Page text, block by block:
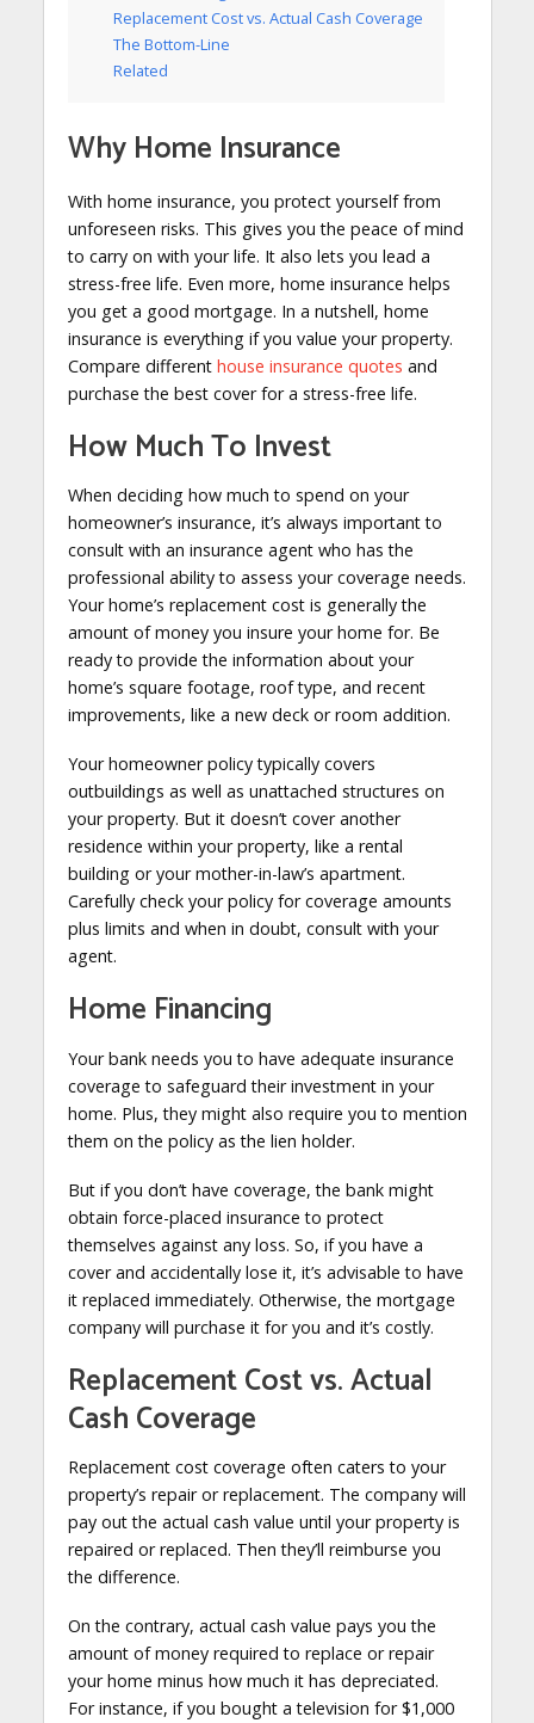
Replacement Cost vs. Actual Cash Coverage
The Bottom-Line
Related
Why Home Insurance
With home insurance, you protect yourself from
unforeseen risks. This gives you the peace of mind
to carry on with your life. It also lets you lead a
stress-free life. Even more, home insurance helps
you get a good mortgage. In a nutshell, home
insurance is everything if you value your property.
Compare different house insurance quotes and
purchase the best cover for a stress-free life.
How Much To Invest
When deciding how much to spend on your
homeowner’s insurance, it’s always important to
consult with an insurance agent who has the
professional ability to assess your coverage needs.
Your home’s replacement cost is generally the
amount of money you insure your home for. Be
ready to provide the information about your
home’s square footage, roof type, and recent
improvements, like a new deck or room addition.
Your homeowner policy typically covers
outbuildings as well as unattached structures on
your property. But it doesn’t cover another
residence within your property, like a rental
building or your mother-in-law’s apartment.
Carefully check your policy for coverage amounts
plus limits and when in doubt, consult with your
agent.
Home Financing
Your bank needs you to have adequate insurance
coverage to safeguard their investment in your
home. Plus, they might also require you to mention
them on the policy as the lien holder.
But if you don’t have coverage, the bank might
obtain force-placed insurance to protect
themselves against any loss. So, if you have a
cover and accidentally lose it, it’s advisable to have
it replaced immediately. Otherwise, the mortgage
company will purchase it for you and it’s costly.
Replacement Cost vs. Actual
Cash Coverage
Replacement cost coverage often caters to your
property’s repair or replacement. The company will
pay out the actual cash value until your property is
repaired or replaced. Then they’ll reimburse you
the difference.
On the contrary, actual cash value pays you the
amount of money required to replace or repair
your home minus how much it has depreciated.
For instance, if you bought a television for $1,000